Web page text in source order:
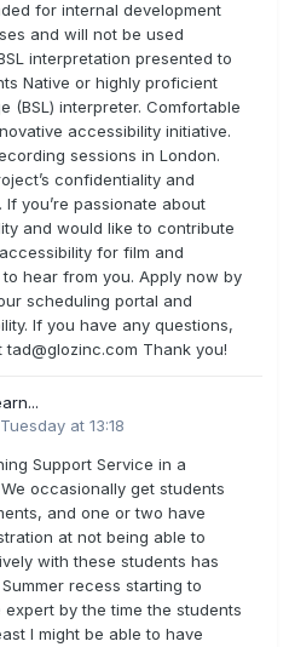
for internal development
and will not be used
interpretation presented to
Native or highly proficient
(BSL) interpreter. Comfortable
accessibility initiative.
sessions in London.
confidentiality and
you’re passionate about
and would like to contribute
for film and
to hear from you. Apply now by
scheduling portal and
If you have any questions,
tad@glozinc.com Thank you!
Tuesday at 13:18
Support Service in a
occasionally get students
and one or two have
at not being able to
with these students has
recess starting to
expert by the time the students
I might be able to have